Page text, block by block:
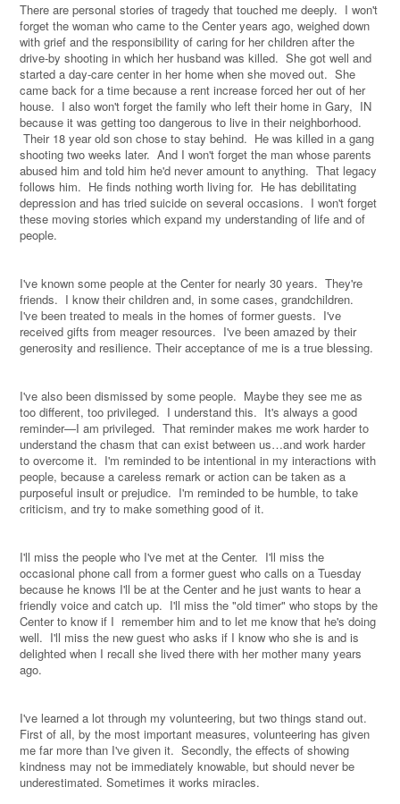
There are personal stories of tragedy that touched me deeply. I won't
forget the woman who came to the Center years ago, weighed down
with grief and the responsibility of caring for her children after the
drive-by shooting in which her husband was killed. She got well and
started a day-care center in her home when she moved out. She
came back for a time because a rent increase forced her out of her
house. I also won't forget the family who left their home in Gary, IN
because it was getting too dangerous to live in their neighborhood.
Their 18 year old son chose to stay behind. He was killed in a gang
shooting two weeks later. And I won't forget the man whose parents
abused him and told him he'd never amount to anything. That legacy
follows him. He finds nothing worth living for. He has debilitating
depression and has tried suicide on several occasions. I won't forget
these moving stories which expand my understanding of life and of
people.
I've known some people at the Center for nearly 30 years. They're
friends. I know their children and, in some cases, grandchildren.
I've been treated to meals in the homes of former guests. I've
received gifts from meager resources. I've been amazed by their
generosity and resilience. Their acceptance of me is a true blessing.
I've also been dismissed by some people. Maybe they see me as
too different, too privileged. I understand this. It's always a good
reminder—I am privileged. That reminder makes me work harder to
understand the chasm that can exist between us…and work harder
to overcome it. I'm reminded to be intentional in my interactions with
people, because a careless remark or action can be taken as a
purposeful insult or prejudice. I'm reminded to be humble, to take
criticism, and try to make something good of it.
I'll miss the people who I've met at the Center. I'll miss the
occasional phone call from a former guest who calls on a Tuesday
because he knows I'll be at the Center and he just wants to hear a
friendly voice and catch up. I'll miss the "old timer" who stops by the
Center to know if I remember him and to let me know that he's doing
well. I'll miss the new guest who asks if I know who she is and is
delighted when I recall she lived there with her mother many years
ago.
I've learned a lot through my volunteering, but two things stand out.
First of all, by the most important measures, volunteering has given
me far more than I've given it. Secondly, the effects of showing
kindness may not be immediately knowable, but should never be
underestimated. Sometimes it works miracles.